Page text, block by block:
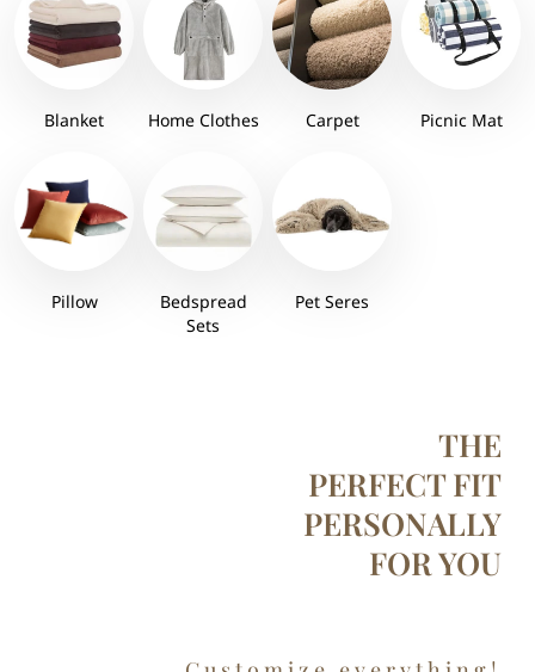
Blanket Home Clothes Carpet Picnic Mat
Pillow
Bedspread
Sets
Pet Seres
THE
PERFECT FIT
PERSONALLY
FOR YOU